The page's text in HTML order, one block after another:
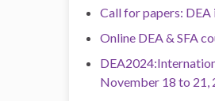
Call for papers: DEA
Online DEA & SFA
November 18 to 21,